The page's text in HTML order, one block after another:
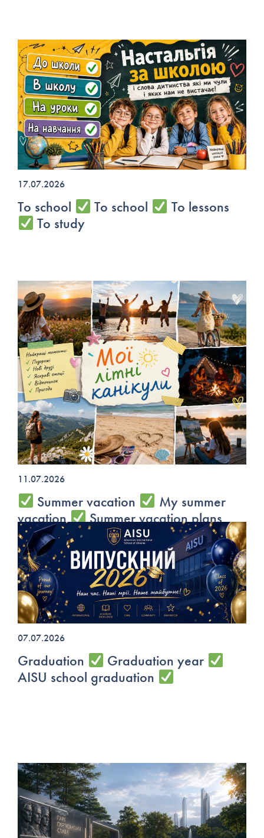
17.07.2026
To school To school
To lessons
To study
11.07.2026
Summer vacation
My summer
vacation
Summer vacation plans
07.07.2026
Graduation
Graduation year
AISU school graduation